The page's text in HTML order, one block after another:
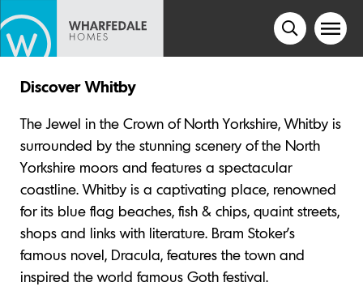
Discover Whitby
The Jewel in the Crown of North Yorkshire, Whitby is
surrounded by the stunning scenery of the North
Yorkshire moors and features a spectacular
coastline. Whitby is a captivating place, renowned
for its blue flag beaches, fish & chips, quaint streets,
shops and links with literature. Bram Stoker’s
famous novel, Dracula, features the town and
inspired the world famous Goth festival.